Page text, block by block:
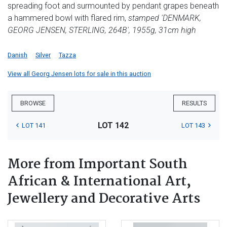
spreading foot and surmounted by pendant grapes beneath
a hammered bowl with flared rim, stamped 'DENMARK,
GEORG JENSEN, STERLING, 264B', 1955g, 31cm high
Danish Silver Tazza
View all Georg Jensen lots for sale in this auction
BROWSE RESULTS
LOT 141 LOT 142 LOT 143
More from Important South
African & International Art,
Jewellery and Decorative Arts